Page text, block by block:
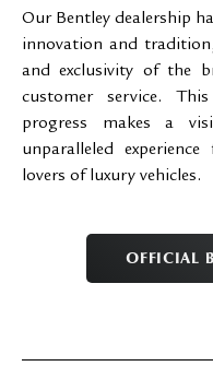
Our Bentley dealership
innovation and
and exclusivity of the
customer service.
progress makes a
unparalleled
lovers of luxury vehicles.
OFFICIAL